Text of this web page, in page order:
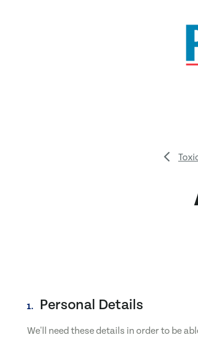
1. Personal Details
We'll need these details in order to be